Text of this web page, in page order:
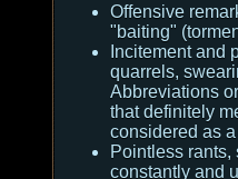
Offensive
"baiting"
Incitement and
quarrels,
Abbreviations
that definitely
considered as
Pointless
constantly and